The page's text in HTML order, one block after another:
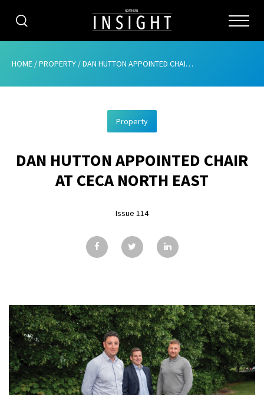
CATEGORIES
ABOUT
ADVERTISING
CONTRIBUTE
SUBSCRIBE
ISSUES
CONTACT
HOME /PROPERTY /DAN HUTTON APPOINTED CHAIR AT CECA NORTH EAST
Property
DAN HUTTON APPOINTED CHAIR
AT CECA NORTH EAST
Issue 114